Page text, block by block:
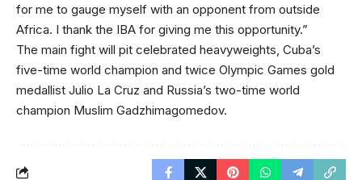
for me to gauge myself with an opponent from outside
Africa. I thank the IBA for giving me this opportunity.”
The main fight will pit celebrated heavyweights, Cuba’s
five-time world champion and twice Olympic Games gold
medallist Julio La Cruz and Russia’s two-time world
champion Muslim Gadzhimagomedov.